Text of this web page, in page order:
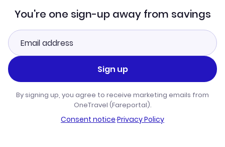
You're one sign-up away from savings
Sign up
By signing up, you agree to receive marketing emails from
OneTravel (Fareportal).
Consent notice·Privacy Policy